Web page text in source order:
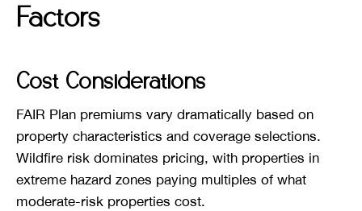
Factors
Cost Considerations
FAIR Plan premiums vary dramatically based on
property characteristics and coverage selections.
Wildfire risk dominates pricing, with properties in
extreme hazard zones paying multiples of what
moderate-risk properties cost.